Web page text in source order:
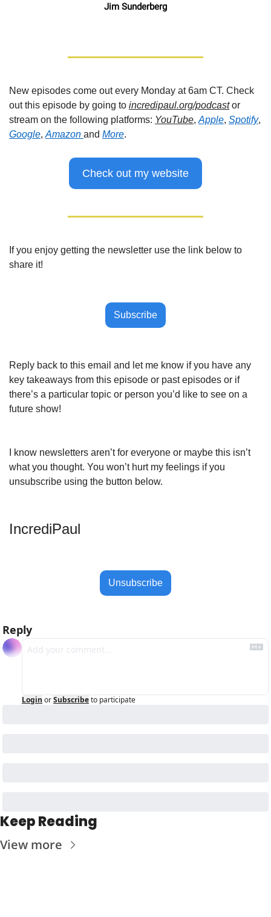
Jim Sunderberg
New episodes come out every Monday at 6am CT. Check
out this episode by going to incredipaul.org/podcast or
stream on the following platforms: YouTube, Apple, Spotify
Google, Amazon and More.
Check out my website
If you enjoy getting the newsletter use the link below to
share it!
Subscribe
Reply back to this email and let me know if you have any
key takeaways from this episode or past episodes or if
there’s a particular topic or person you’d like to see on a
future show!
I know newsletters aren’t for everyone or maybe this isn’t
what you thought. You won’t hurt my feelings if you
unsubscribe using the button below.
IncrediPaul
Unsubscribe
Reply
Login orSubscribeto participate
Keep Reading
View more